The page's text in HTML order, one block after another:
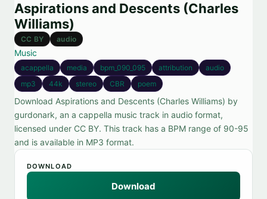
Aspirations and Descents (Charles
Williams)
CC BY audio
Music
acappella media bpm_090_095 attribution
audio
mp3
44k stereo CBR poem
Download Aspirations and Descents (Charles Williams) by
gurdonark, an a cappella music track in audio format,
licensed under CC BY. This track has a BPM range of 90-95
and is available in MP3 format.
DOWNLOAD
Download